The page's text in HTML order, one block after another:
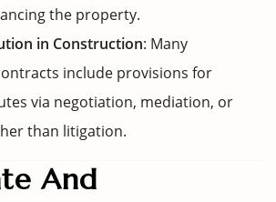
the property.
in Construction: Many
include provisions for
via negotiation, mediation, or
than litigation.
And